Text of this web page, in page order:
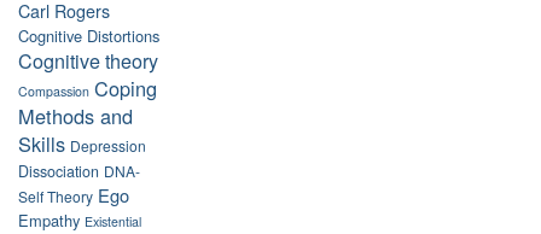
Carl Rogers
Cognitive Distortions
Cognitive theory
Compassion Coping
Methods and
Skills Depression
Dissociation DNA-
Self Theory Ego
Empathy Existential